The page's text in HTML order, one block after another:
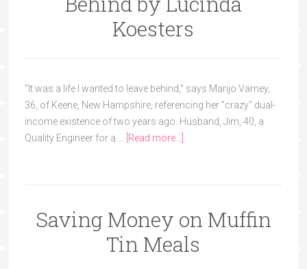
Koesters
"It was a life I wanted to leave behind," says Marijo Varney,
36, of Keene, New Hampshire, referencing her "crazy" dual-
income existence of two years ago. Husband, Jim, 40, a
Quality Engineer for a …
[Read more...]
Saving Money on Muffin
Tin Meals